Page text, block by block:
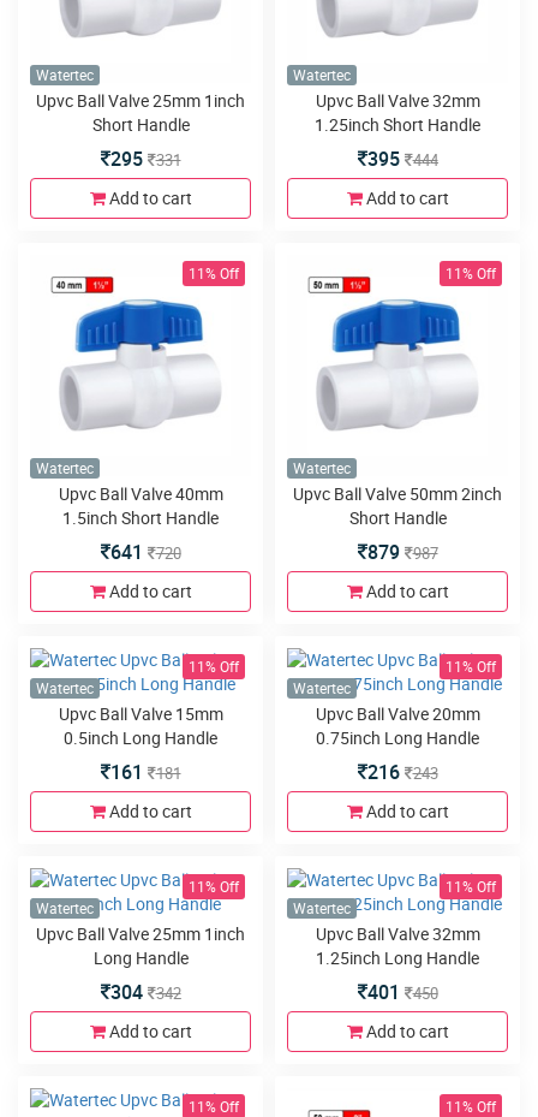
Watertec
Upvc Ball Valve 25mm 1inch
Short Handle
295 331
Add to cart
Watertec
Upvc Ball Valve 32mm
1.25inch Short Handle
395 444
Add to cart
11% Off
Watertec
Upvc Ball Valve 40mm
1.5inch Short Handle
641 720
Add to cart
11% Off
Watertec
Upvc Ball Valve 50mm 2inch
Short Handle
879 987
Add to cart
11% Off
Watertec
Upvc Ball Valve 15mm
0.5inch Long Handle
161 181
Add to cart
11% Off
Watertec
Upvc Ball Valve 20mm
0.75inch Long Handle
216 243
Add to cart
11% Off
Watertec
Upvc Ball Valve 25mm 1inch
Long Handle
304 342
Add to cart
11% Off
Watertec
Upvc Ball Valve 32mm
1.25inch Long Handle
401 450
Add to cart
11% Off
11% Off